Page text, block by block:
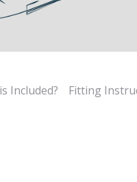
Included? Fitting